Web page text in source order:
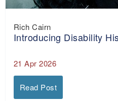
Rich Cairn
Introducing Disability
21 Apr 2026
Read Post